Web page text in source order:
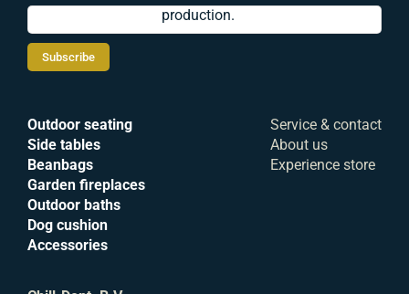
production.
Outdoor seating
Side tables
Beanbags
Garden fireplaces
Outdoor baths
Dog cushion
Accessories
Service & contact
About us
Experience store